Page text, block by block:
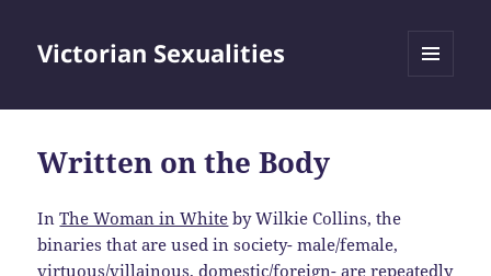
Victorian Sexualities
Written on the Body
InThe Woman in White by Wilkie Collins, the
binaries that are used in society- male/female,
virtuous/villainous, domestic/foreign- are repeatedly